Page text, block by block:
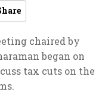
chaired by
began on
tax cuts on the